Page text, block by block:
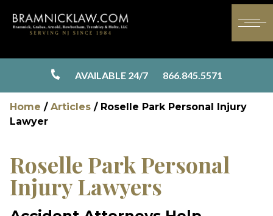
AVAILABLE 24/7 866.845.5571
Home / Articles / Roselle Park Personal Injury
Lawyer
Roselle Park Personal
Injury Lawyers